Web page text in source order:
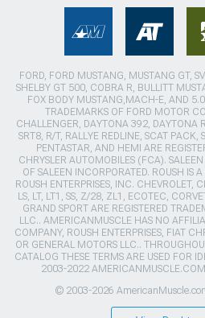
FORD, FORD MUSTANG, MUSTANG GT,
SHELBY GT 500, COBRA R, BULLITT
FOX BODY MUSTANG,MACH-E, AND
TRADEMARKS OF FORD MOTOR
CHALLENGER, DAYTONA 392, DAYTONA
SRT8, R/T, RALLYE REDLINE, SCAT PACK,
PENTASTAR, AND HEMI ARE
CHRYSLER AUTOMOBILES (FCA).
OF SALEEN INCORPORATED. ROUSH IS
ROUSH ENTERPRISES, INC. CHEVROLET,
LS, LT, LT1, SS, Z/28, ZL1, ECOTEC,
GRAND SPORT ARE REGISTERED
LLC.. AMERICANMUSCLE HAS NO
COMPANY, ROUSH ENTERPRISES, FIAT
OR GENERAL MOTORS LLC..
CATALOG THESE TERMS ARE USED FOR
2003-2022
© 2003-2026